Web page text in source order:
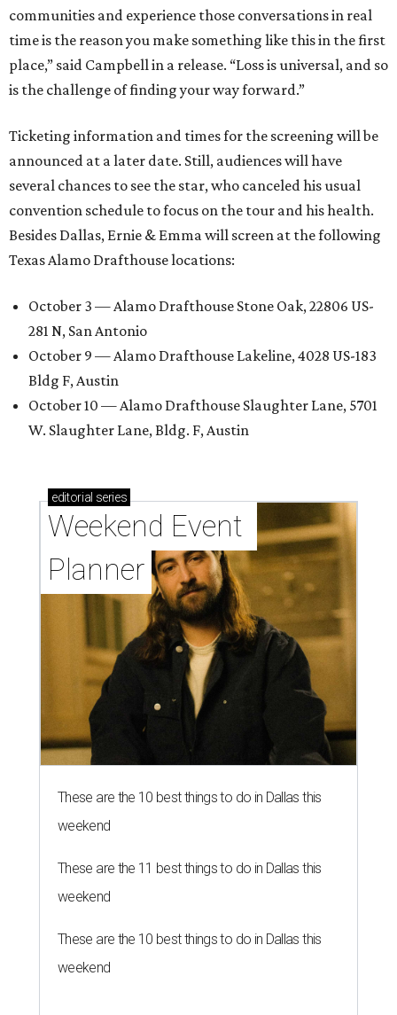
communities and experience those conversations in real
time is the reason you make something like this in the first
place,” said Campbell in a release. “Loss is universal, and so
is the challenge of finding your way forward.”
Ticketing information and times for the screening will be
announced at a later date. Still, audiences will have
several chances to see the star, who canceled his usual
convention schedule to focus on the tour and his health.
Besides Dallas, Ernie & Emma will screen at the following
Texas Alamo Drafthouse locations:
October 3 — Alamo Drafthouse Stone Oak, 22806 US-
281 N, San Antonio
October 9 — Alamo Drafthouse Lakeline, 4028 US-183
Bldg F, Austin
October 10 — Alamo Drafthouse Slaughter Lane, 5701
W. Slaughter Lane, Bldg. F, Austin
editorial series
Weekend Event
Planner
These are the 10 best things to do in Dallas this
weekend
These are the 11 best things to do in Dallas this
weekend
These are the 10 best things to do in Dallas this
weekend